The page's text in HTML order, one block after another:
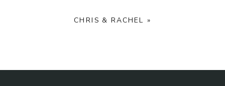
CHRIS & RACHEL »